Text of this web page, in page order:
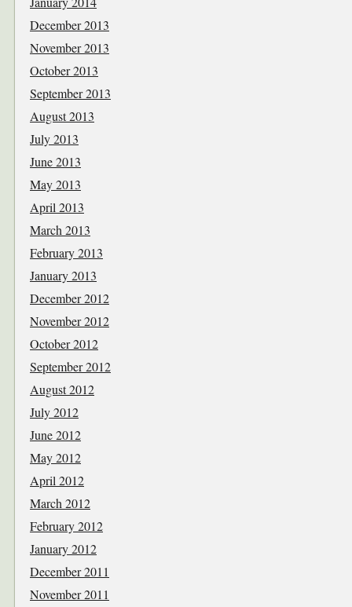
December 2013
November 2013
October 2013
September 2013
August 2013
July 2013
June 2013
May 2013
April 2013
March 2013
February 2013
January 2013
December 2012
November 2012
October 2012
September 2012
August 2012
July 2012
June 2012
May 2012
April 2012
March 2012
February 2012
January 2012
December 2011
November 2011